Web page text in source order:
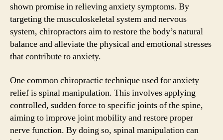
shown promise in relieving anxiety symptoms. By
targeting the musculoskeletal system and nervous
system, chiropractors aim to restore the body’s natural
balance and alleviate the physical and emotional stresses
that contribute to anxiety.
One common chiropractic technique used for anxiety
relief is spinal manipulation. This involves applying
controlled, sudden force to specific joints of the spine,
aiming to improve joint mobility and restore proper
nerve function. By doing so, spinal manipulation can